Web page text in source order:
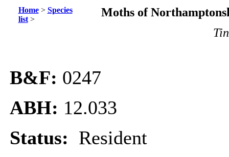
Home> Species
list>
Moths of
B&F: 0247
ABH: 12.033
Status: Resident